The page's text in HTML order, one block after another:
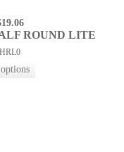
ROUND LITE